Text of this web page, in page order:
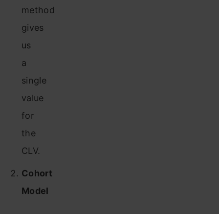
method
gives
us
a
single
value
for
the
CLV.
Cohort
Model